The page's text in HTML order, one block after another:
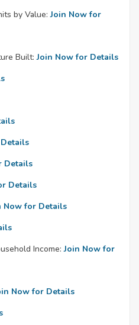
by Value: Join Now for
Built: Join Now for Details
Details
Details
Now for Details
Income: Join Now for
Now for Details